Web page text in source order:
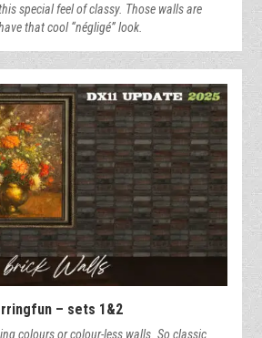
special feel of classy. Those walls are
that cool “négligé” look.
– sets 1&2
colours or colour-less walls. So classic